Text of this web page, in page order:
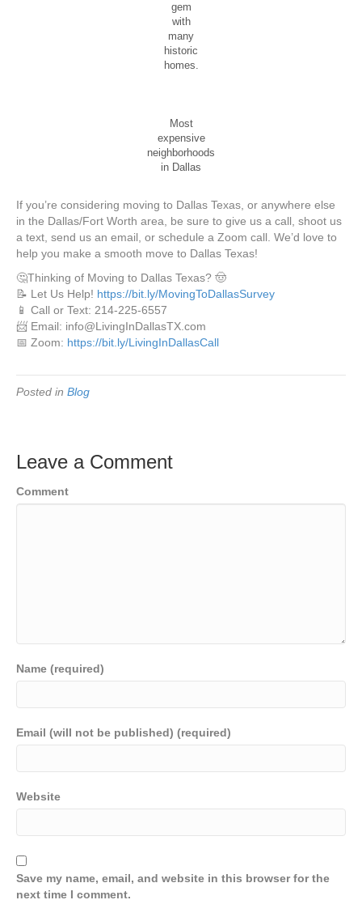
gem
with
many
historic
homes.
Most
expensive
neighborhoods
in Dallas
If you’re considering moving to Dallas Texas, or anywhere else
in the Dallas/Fort Worth area, be sure to give us a call, shoot us
a text, send us an email, or schedule a Zoom call. We’d love to
help you make a smooth move to Dallas Texas!
🤔Thinking of Moving to Dallas Texas? 🤠
📝 Let Us Help! https://bit.ly/MovingToDallasSurvey
📱 Call or Text: 214-225-6557
📨 Email: info@LivingInDallasTX.com
📅 Zoom: https://bit.ly/LivingInDallasCall
Posted in Blog
Leave a Comment
Comment
Name (required)
Email (will not be published) (required)
Website
Save my name, email, and website in this browser for the
next time I comment.